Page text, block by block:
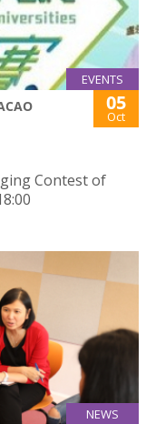
EVENTS
05
Oct
Contest of
NEWS